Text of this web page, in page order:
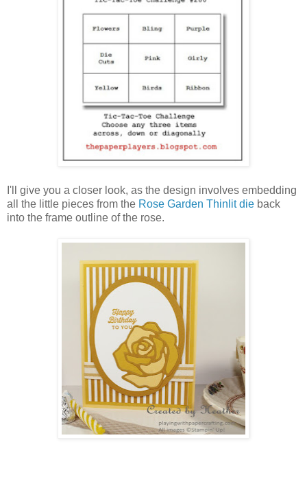
I'll give you a closer look, as the design involves embedding
all the little pieces from the Rose Garden Thinlit die back
into the frame outline of the rose.